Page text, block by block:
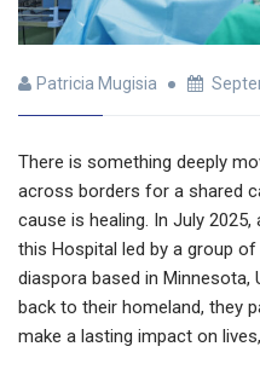
Patricia Mugisia
There is something deeply
across borders for a shared
cause is healing. In July
this Hospital led by a group
diaspora based in Minnesota,
back to their homeland, they
make a lasting impact on